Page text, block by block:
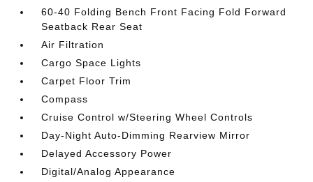
60-40 Folding Bench Front Facing Fold Forward
Seatback Rear Seat
Air Filtration
Cargo Space Lights
Carpet Floor Trim
Compass
Cruise Control w/Steering Wheel Controls
Day-Night Auto-Dimming Rearview Mirror
Delayed Accessory Power
Digital/Analog Appearance